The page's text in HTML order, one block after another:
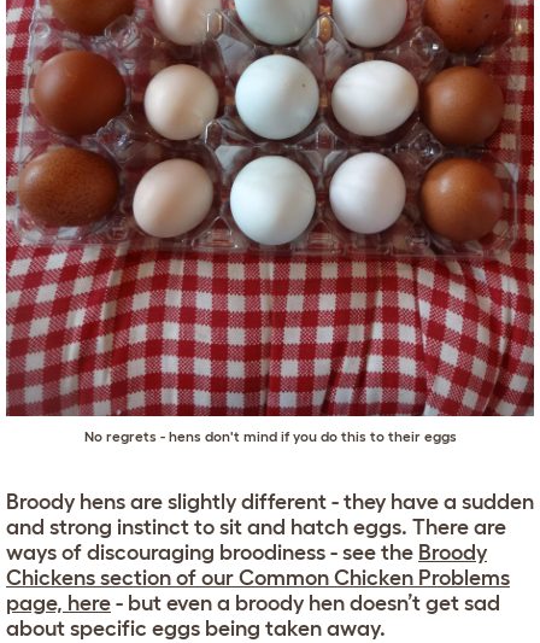
No regrets - hens don't mind if you do this to their eggs
Broody hens are slightly different - they have a sudden
and strong instinct to sit and hatch eggs. There are
ways of discouraging broodiness - see the Broody
Chickens section of our Common Chicken Problems
page, here - but even a broody hen doesn’t get sad
about specific eggs being taken away.